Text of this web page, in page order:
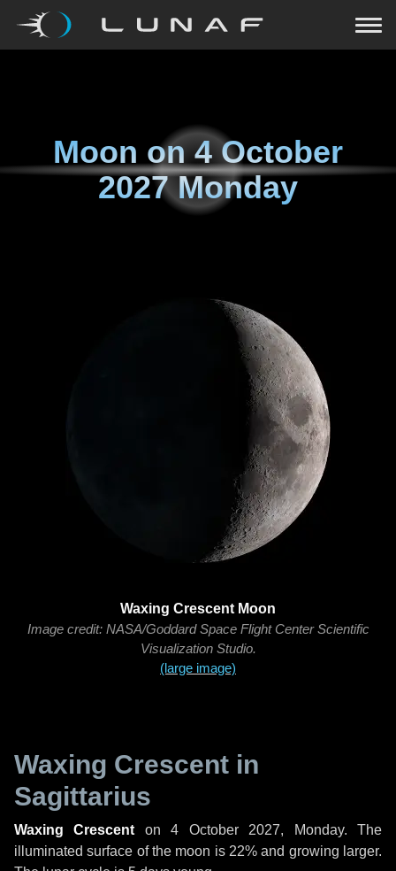
Moon on4 October
2027 Monday
Waxing Crescent Moon
Image credit: NASA/Goddard Space Flight Center Scientific
Visualization Studio.
(large image)
Waxing Crescent in
Sagittarius
Waxing Crescent on4 October 2027, Monday. The
illuminated surface of the moon is 22% and growing larger.